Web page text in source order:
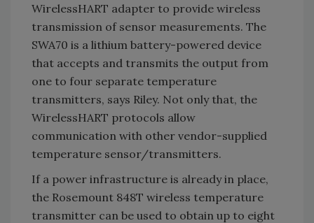
WirelessHART adapter to provide wireless
transmission of sensor measurements. The
SWA70 is a lithium battery-powered device
that accepts and transmits the output from
one to four separate temperature
transmitters, says Riley. Not only that, the
WirelessHART protocols allow
communication with other vendor-supplied
temperature sensor/transmitters.
If a power infrastructure is already in place,
the Rosemount 848T wireless temperature
transmitter can be used to obtain up to eight